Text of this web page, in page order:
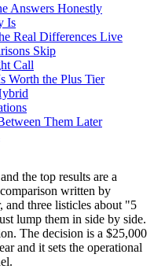
Answers Honestly
Is
Real Differences Live
Skip
Call
Worth the Plus Tier
Them Later
the top results are a
written by
and three listicles about "5
lump them in side by side.
The decision is a $25,000
and it sets the operational